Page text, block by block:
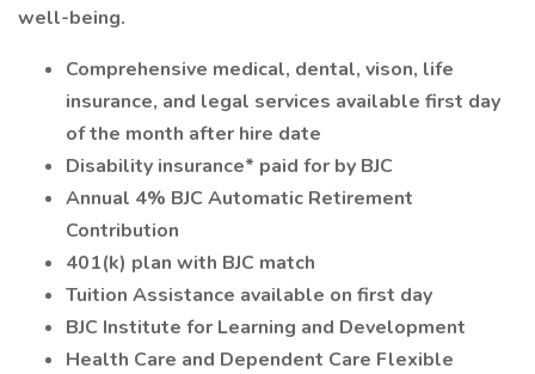
well-being.
Comprehensive medical, dental, vison, life
insurance, and legal services available first day
of the month after hire date
Disability insurance* paid for by BJC
Annual 4% BJC Automatic Retirement
Contribution
401(k) plan with BJC match
Tuition Assistance available on first day
BJC Institute for Learning and Development
Health Care and Dependent Care Flexible